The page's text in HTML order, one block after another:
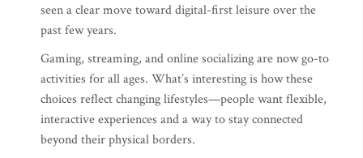
seen a clear move toward digital-first leisure over the
past few years.
Gaming, streaming, and online socializing are now go-to
activities for all ages. What’s interesting is how these
choices reflect changing lifestyles—people want flexible,
interactive experiences and a way to stay connected
beyond their physical borders.